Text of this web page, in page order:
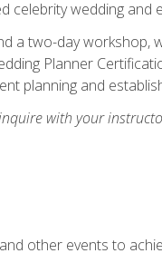
wedding and
two-day workshop,
Planner
planning and
with your
other events to